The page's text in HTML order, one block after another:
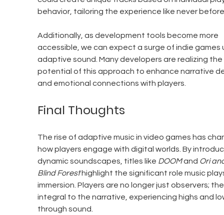
behavior, tailoring the experience like never
Additionally, as development tools become more
accessible, we can expect a surge of indie games
adaptive sound. Many developers are realizing the
potential of this approach to enhance narrative
and emotional connections with players.
Final Thoughts
The rise of adaptive music in video games has
how players engage with digital worlds. By
dynamic soundscapes, titles like DOOM and Ori
Blind Forest highlight the significant role music
immersion. Players are no longer just observers;
integral to the narrative, experiencing highs and
through sound.